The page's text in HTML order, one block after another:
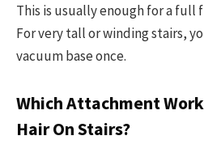
This is usually enough for a full
For very tall or winding stairs,
vacuum base once.
Which Attachment
Hair On Stairs?